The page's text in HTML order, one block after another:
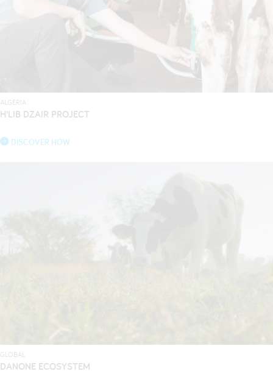
ALGERIA
H’LIB DZAIR PROJECT
DISCOVER HOW
GLOBAL
DANONE ECOSYSTEM